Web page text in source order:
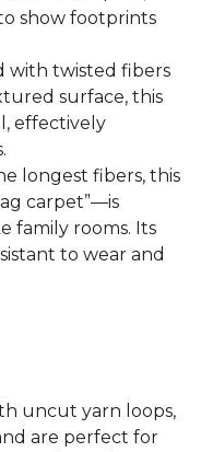
show footprints
with twisted fibers
surface, this
effectively
longest fibers, this
carpet”—is
family rooms. Its
to wear and
uncut yarn loops,
are perfect for